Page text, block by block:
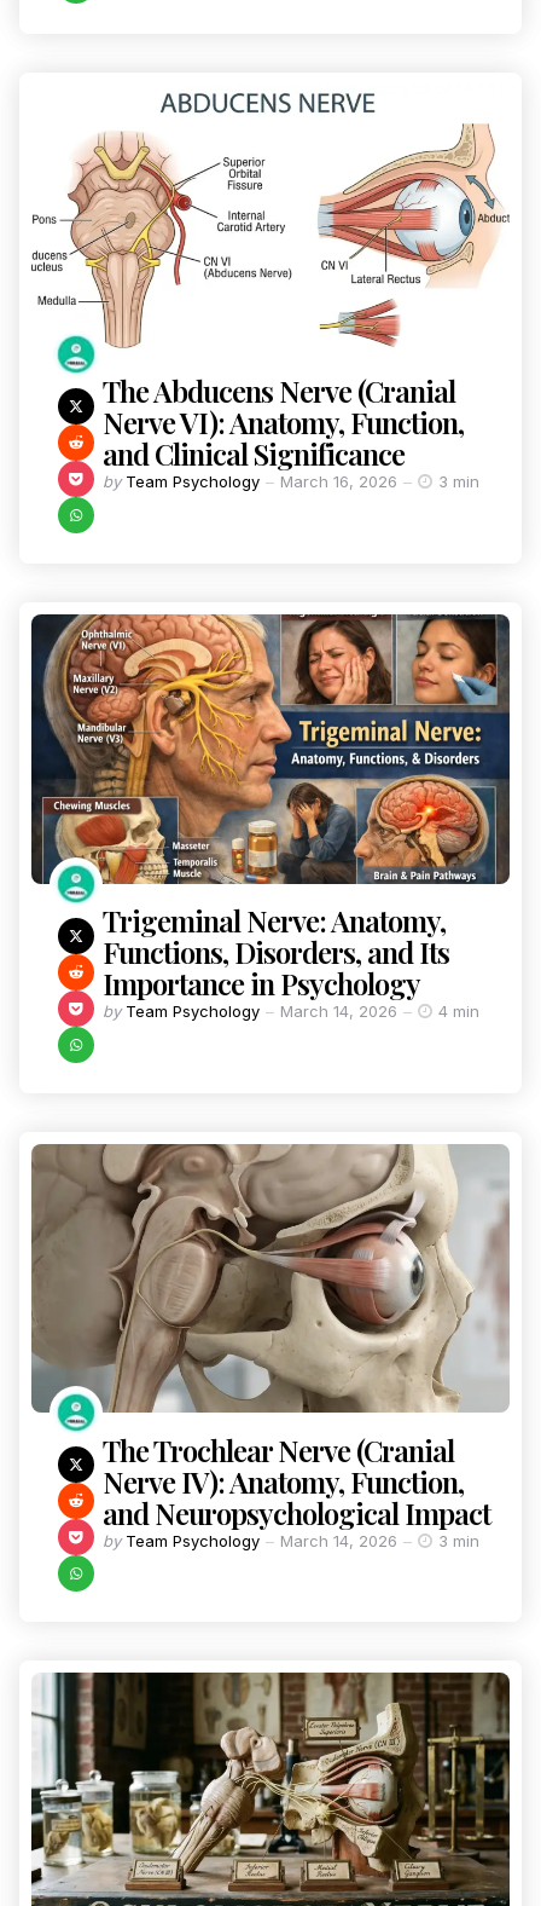
The Abducens Nerve (Cranial
Nerve VI): Anatomy, Function,
and Clinical Significance
by Team Psychology March 16, 2026 3 min
Trigeminal Nerve: Anatomy,
Functions, Disorders, and Its
Importance in Psychology
by Team Psychology March 14, 2026 4 min
The Trochlear Nerve (Cranial
Nerve IV): Anatomy, Function,
and Neuropsychological Impact
by Team Psychology March 14, 2026 3 min